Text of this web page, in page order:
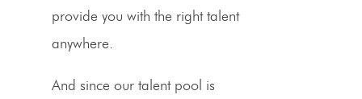
provide you with the right talent
anywhere.
And since our talent pool is